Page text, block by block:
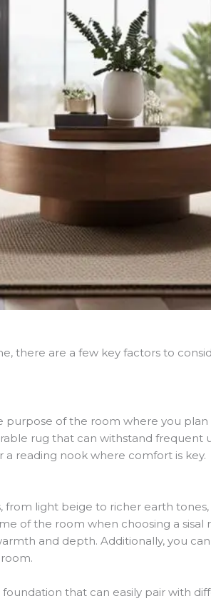
there are a few key factors to
of the room where you plan
rug that can withstand frequent
reading nook where comfort is key.
from light beige to richer earth
of the room when choosing a
and depth. Additionally, you
that can easily pair with